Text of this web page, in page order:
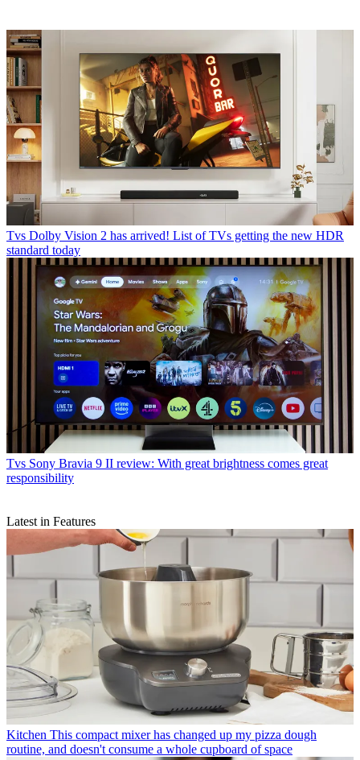
Tvs Dolby Vision 2 has arrived! List of TVs getting the new HDR
standard today
Tvs Sony Bravia 9 II review: With great brightness comes great
responsibility
Latest in Features
Kitchen This compact mixer has changed up my pizza dough
routine, and doesn't consume a whole cupboard of space